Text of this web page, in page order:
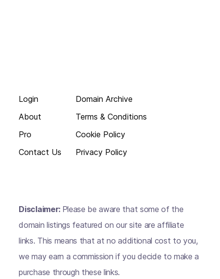
Login
About
Pro
Contact Us
Domain Archive
Terms & Conditions
Cookie Policy
Privacy Policy
Disclaimer: Please be aware that some of the
domain listings featured on our site are affiliate
links. This means that at no additional cost to you,
we may earn a commission if you decide to make a
purchase through these links.